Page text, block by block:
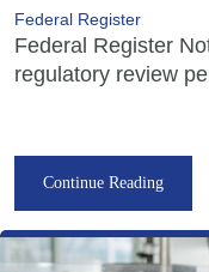
Federal Register
Federal Register
regulatory review
Continue Reading